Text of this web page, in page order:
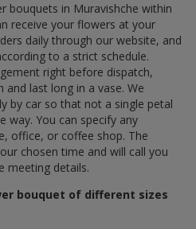
bouquets in Muravishche within
receive your flowers at your
daily through our website, and
to a strict schedule.
right before dispatch,
last long in a vase. We
by car so that not a single petal
way. You can specify any
office, or coffee shop. The
chosen time and will call you
meeting details.
bouquet of different sizes